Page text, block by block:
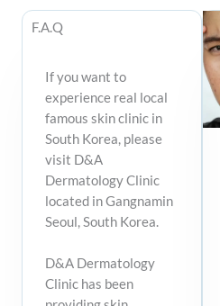
F.A.Q
If you want to
experience real local
famous skin clinic in
South Korea, please
visit D&A
Dermatology Clinic
located in Gangnamin
Seoul, South Korea.​
D&A Dermatology
Clinic has been